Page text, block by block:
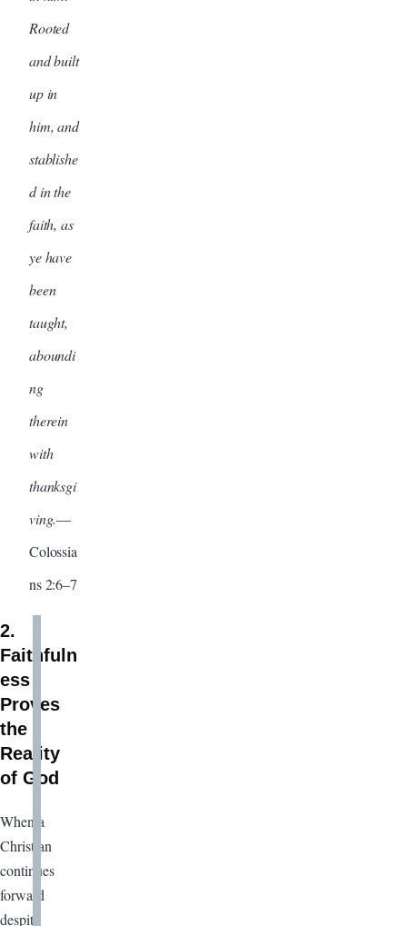
Rooted
and built
up in
him, and
stablishe
d in the
faith, as
ye have
been
taught,
aboundi
ng
therein
with
thanksgi
ving.—
Colossia
ns 2:6–7
2.
Faithfuln
ess
Proves
the
Reality
of God
When a
Christian
continues
forward
despite